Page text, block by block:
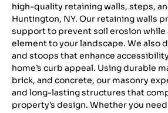
high-quality retaining walls, steps,
Huntington, NY. Our retaining walls
support to prevent soil erosion while
element to your landscape. We also
and stoops that enhance
home’s curb appeal. Using durable
brick, and concrete, our masonry
and long-lasting structures that
property’s design. Whether you